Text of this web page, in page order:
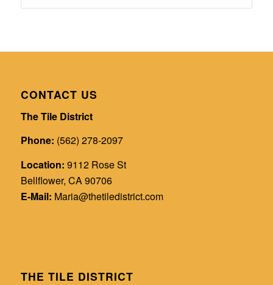
CONTACT US
The Tile District
Phone: (562) 278-2097
Location: 9112 Rose St
Bellflower, CA 90706
E-Mail: Maria@thetiledistrict.com
THE TILE DISTRICT